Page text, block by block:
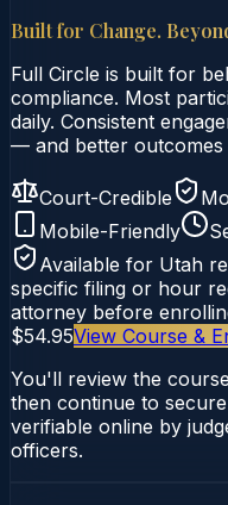
Built for Change.
Full Circle is built for
compliance. Most
daily. Consistent
— and better outcomes
Court-Credible
Mobile-Friendly
Available for Utah
specific filing or hour
attorney before
$54.95View Course &
You'll review the
then continue to
verifiable online by
officers.